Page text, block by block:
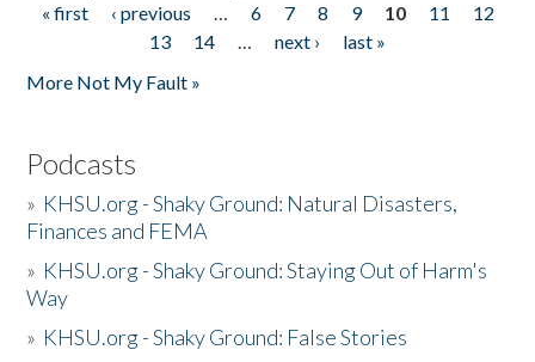
Pages
« first ‹ previous … 6 7 8 9 10 11
12
13
14 … next ›
last »
More Not My Fault »
Podcasts
» KHSU.org - Shaky Ground: Natural Disasters,
Finances and FEMA
» KHSU.org - Shaky Ground: Staying Out of Harm's
Way
» KHSU.org - Shaky Ground: False Stories